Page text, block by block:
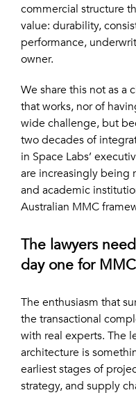
commercial structure
value: durability,
performance,
owner.
We share this not as a
that works, nor of
wide challenge, but
two decades of
in Space Labs’
are increasingly being
and academic
Australian MMC
The lawyers
day one for
The enthusiasm that
the transactional
with real experts. The
architecture is
earliest stages of
strategy, and supply